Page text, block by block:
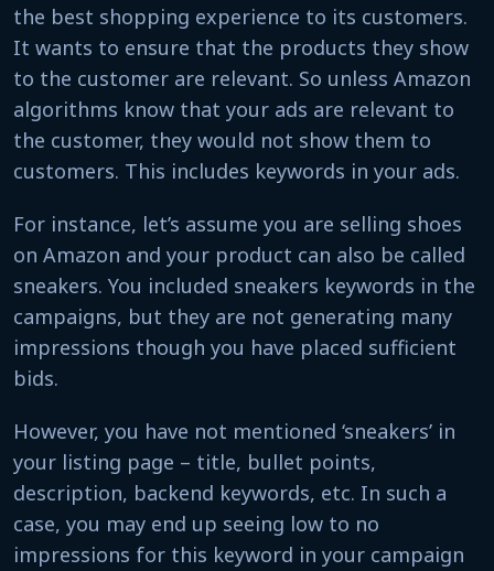
the best shopping experience to its customers.
It wants to ensure that the products they show
to the customer are relevant. So unless Amazon
algorithms know that your ads are relevant to
the customer, they would not show them to
customers. This includes keywords in your ads.
For instance, let’s assume you are selling shoes
on Amazon and your product can also be called
sneakers. You included sneakers keywords in the
campaigns, but they are not generating many
impressions though you have placed sufficient
bids.
However, you have not mentioned ‘sneakers’ in
your listing page – title, bullet points,
description, backend keywords, etc. In such a
case, you may end up seeing low to no
impressions for this keyword in your campaign